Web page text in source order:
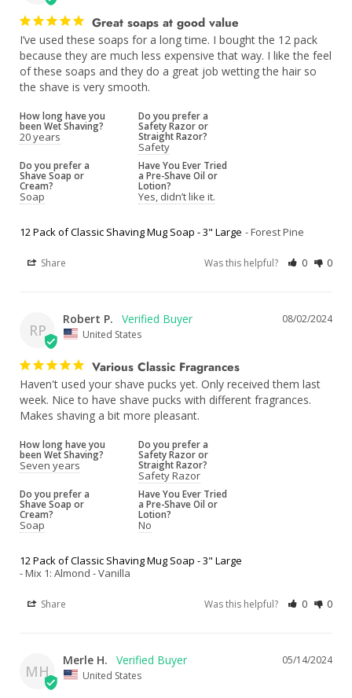
Great soaps at good value
I’ve used these soaps for a long time. I bought the 12 pack
because they are much less expensive that way. I like the feel
of these soaps and they do a great job wetting the hair so
the shave is very smooth.
How long have you
been Wet Shaving?
20 years
Do you prefer a
Safety Razor or
Straight Razor?
Safety
Do you prefer a
Shave Soap or
Cream?
Soap
Have You Ever Tried
a Pre-Shave Oil or
Lotion?
Yes, didn’t like it.
12 Pack of Classic Shaving Mug Soap - 3" Large Forest Pine
Share Was this helpful? 0 0
RP
08/02/2024
Robert P.
United States
Various Classic Fragrances
Haven't used your shave pucks yet. Only received them last
week. Nice to have shave pucks with different fragrances.
Makes shaving a bit more pleasant.
How long have you
been Wet Shaving?
Seven years
Do you prefer a
Safety Razor or
Straight Razor?
Safety Razor
Do you prefer a
Shave Soap or
Cream?
Soap
Have You Ever Tried
a Pre-Shave Oil or
Lotion?
No
12 Pack of Classic Shaving Mug Soap - 3" Large
Mix 1: Almond - Vanilla
Share Was this helpful? 0 0
MH
05/14/2024
Merle H.
United States